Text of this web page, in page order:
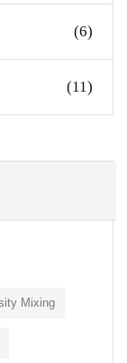
(6)
(11)
Mixing